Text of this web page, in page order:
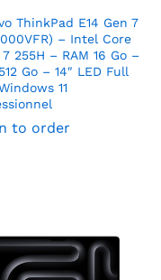
ThinkPad E14 Gen 7
– Intel Core
255H – RAM 16 Go –
Go – 14″ LED Full
11
to order